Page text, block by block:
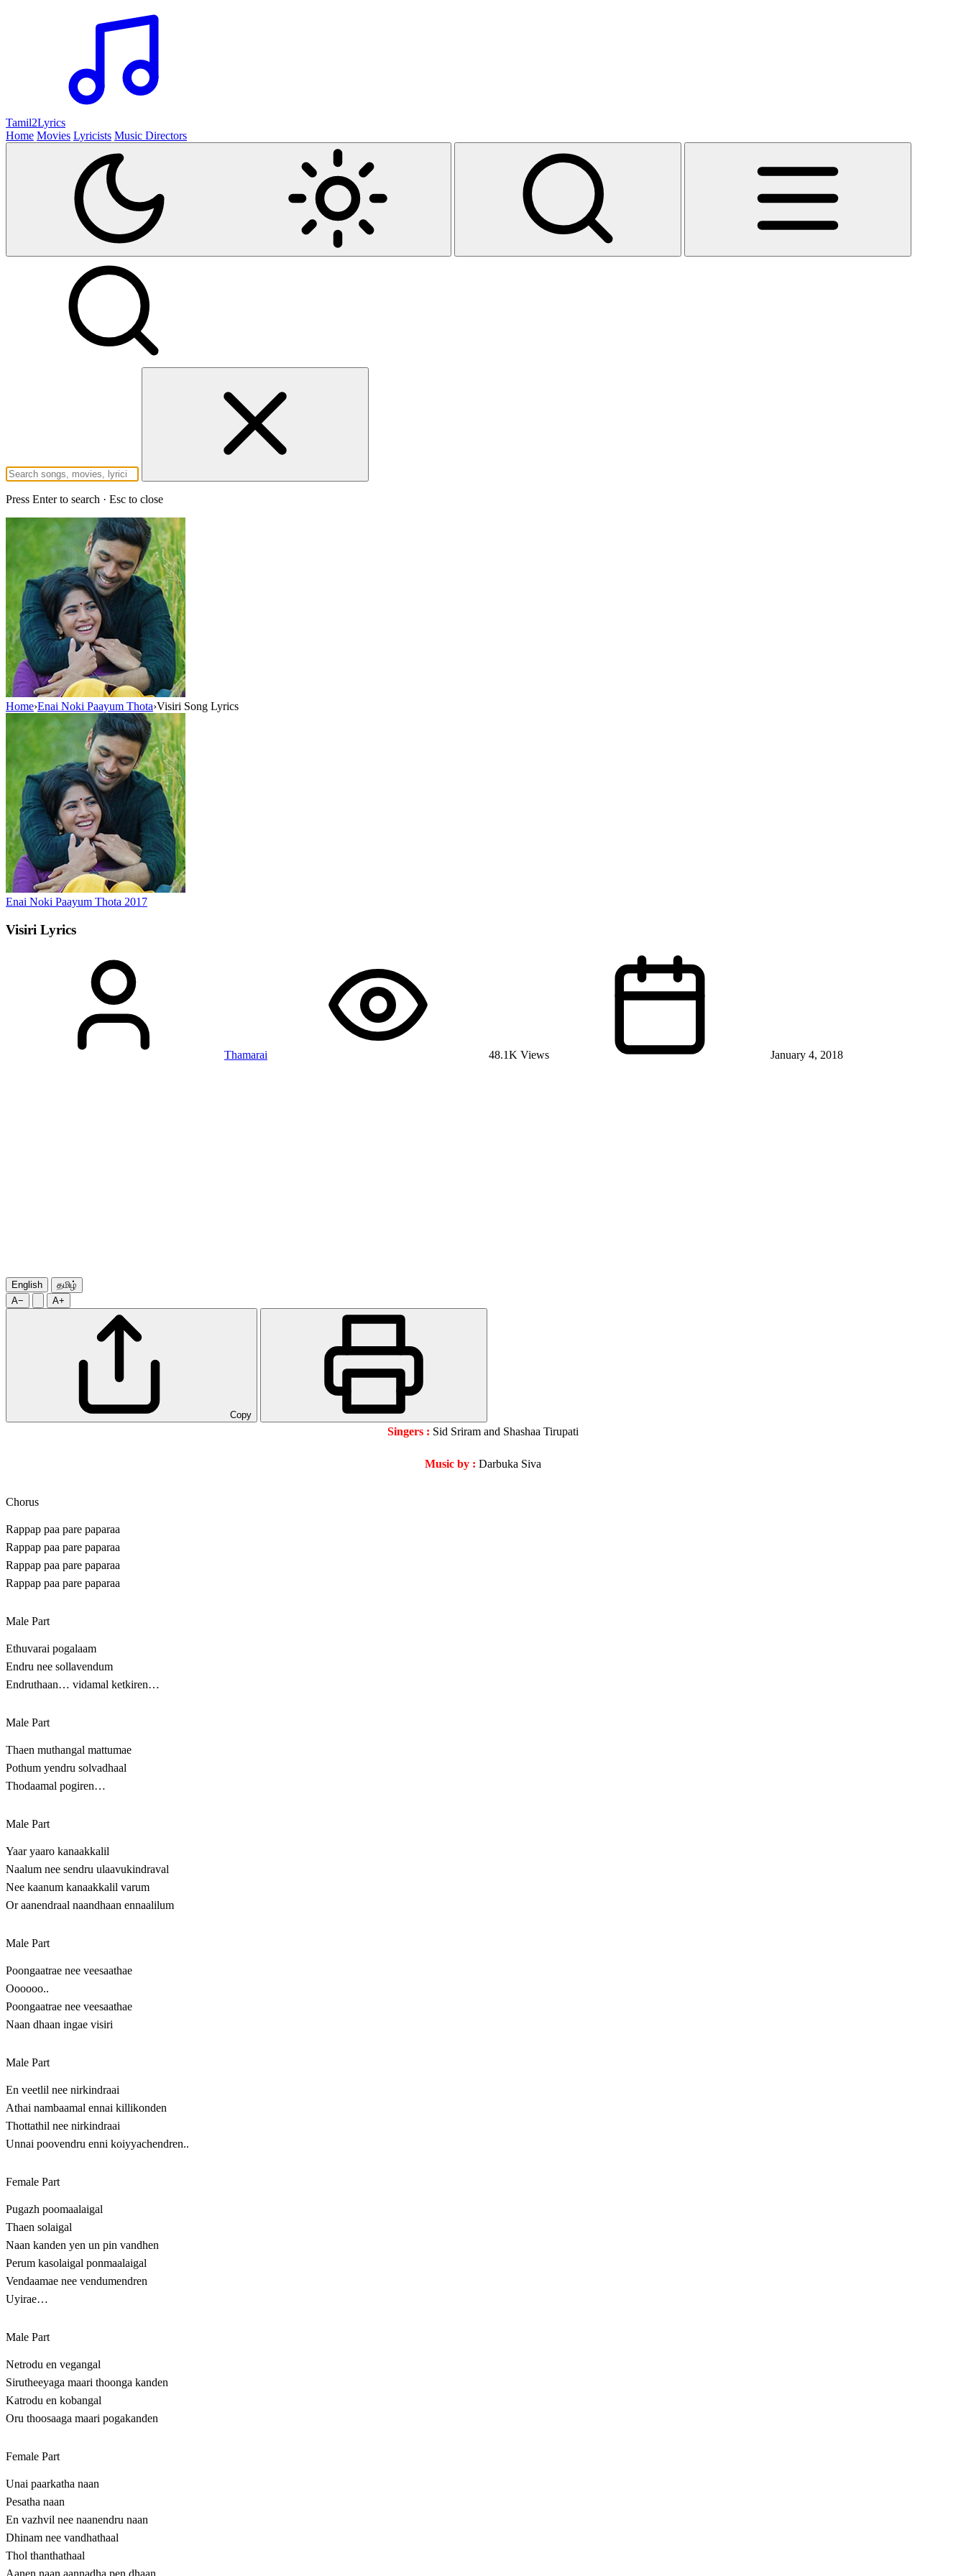
Tamil2Lyrics
Home Movies Lyricists Music Directors
Press Enter to search · Esc to close
Home›Enai Noki Paayum Thota›Visiri Song Lyrics
Enai Noki Paayum Thota 2017
Visiri Lyrics
Thamarai 48.1K Views January 4, 2018
English
தமிழ்
A−
A+
Copy
Singers : Sid Sriram and Shashaa Tirupati
Music by : Darbuka Siva
Chorus
Rappap paa pare paparaa
Rappap paa pare paparaa
Rappap paa pare paparaa
Rappap paa pare paparaa
Male Part
Ethuvarai pogalaam
Endru nee sollavendum
Endruthaan… vidamal ketkiren…
Male Part
Thaen muthangal mattumae
Pothum yendru solvadhaal
Thodaamal pogiren…
Male Part
Yaar yaaro kanaakkalil
Naalum nee sendru ulaavukindraval
Nee kaanum kanaakkalil varum
Or aanendraal naandhaan ennaalilum
Male Part
Poongaatrae nee veesaathae
Oooooo..
Poongaatrae nee veesaathae
Naan dhaan ingae visiri
Male Part
En veetlil nee nirkindraai
Athai nambaamal ennai killikonden
Thottathil nee nirkindraai
Unnai poovendru enni koiyyachendren..
Female Part
Pugazh poomaalaigal
Thaen solaigal
Naan kanden yen un pin vandhen
Perum kasolaigal ponmaalaigal
Vendaamae nee vendumendren
Uyirae…
Male Part
Netrodu en vegangal
Sirutheeyaga maari thoonga kanden
Katrodu en kobangal
Oru thoosaaga maari pogakanden
Female Part
Unai paarkatha naan
Pesatha naan
En vazhvil nee naanendru naan
Dhinam nee vandhathaal
Thol thanthathaal